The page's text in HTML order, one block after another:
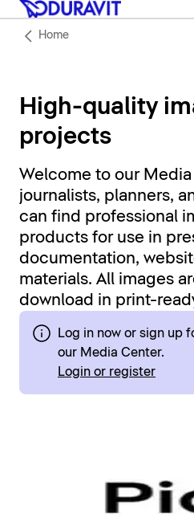
Home
High-quality
projects
Welcome to our Media
journalists, planners,
can find professional
products for use in
documentation,
materials. All images
download in print-
Log in now or sign up
our Media Center.
Login or register